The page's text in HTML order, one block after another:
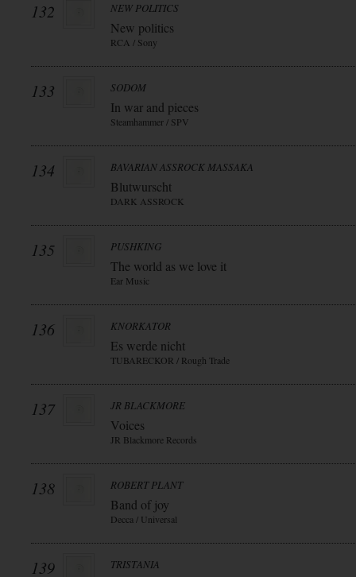
132 NEW POLITICS
New politics
RCA / Sony
133 SODOM
In war and pieces
Steamhammer / SPV
134 BAVARIAN ASSROCK MASSAKA
Blutwurscht
DARK ASSROCK
135 PUSHKING
The world as we love it
Ear Music
136 KNORKATOR
Es werde nicht
TUBARECKOR / Rough Trade
137 JR BLACKMORE
Voices
JR Blackmore Records
138 ROBERT PLANT
Band of joy
Decca / Universal
139 TRISTANIA